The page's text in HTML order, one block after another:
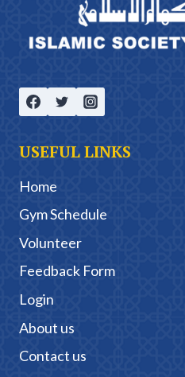
USEFUL LINKS
Home
Gym Schedule
Volunteer
Feedback Form
Login
About us
Contact us